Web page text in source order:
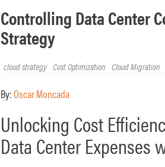
Controlling Data Center
Strategy
cloud strategy Cost Optimization Cloud Migration
By:Oscar Moncada
Unlocking Cost
Data Center Expenses